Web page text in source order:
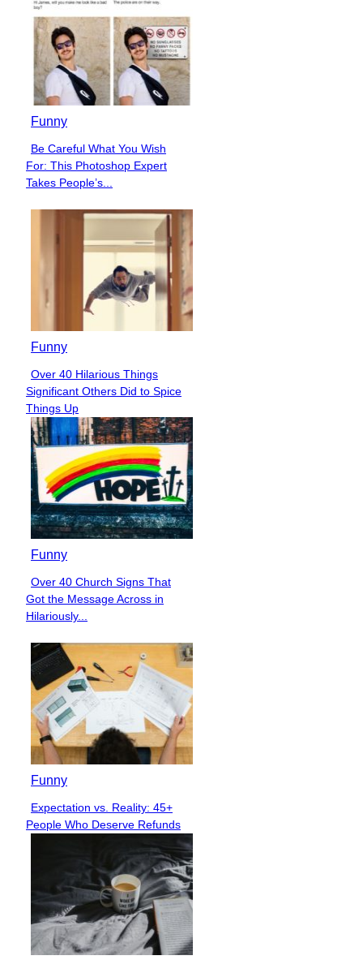
Funny
Section
Heading
Be Careful What You Wish
For: This Photoshop Expert
Takes People’s...
Funny
Section
Heading
Over 40 Hilarious Things
Significant Others Did to Spice
Things Up
Funny
Section
Heading
Over 40 Church Signs That
Got the Message Across in
Hilariously...
Funny
Section
Heading
Expectation vs. Reality: 45+
People Who Deserve Refunds